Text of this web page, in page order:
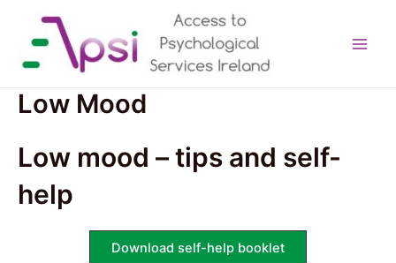
content
Low Mood
Low mood – tips and self-
help
Download self-help booklet